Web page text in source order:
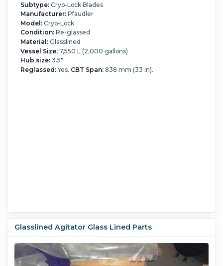
Subtype:Cryo-Lock Blades
Manufacturer:Pfaudler
Model:Cryo-Lock
Condition:Re-glassed
Material:Glasslined
Vessel Size:7,550 L (2,000 gallons)
Hub size:3.5"
Reglassed:Yes. CBT Span:838 mm (33 in).
Glasslined Agitator Glass Lined Parts